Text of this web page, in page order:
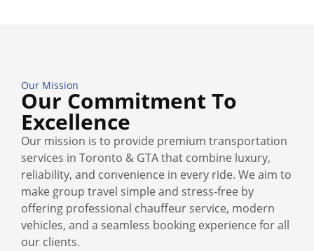
Our Mission
Our Commitment To
Excellence
Our mission is to provide premium transportation
services in Toronto & GTA that combine luxury,
reliability, and convenience in every ride. We aim to
make group travel simple and stress-free by
offering professional chauffeur service, modern
vehicles, and a seamless booking experience for all
our clients.